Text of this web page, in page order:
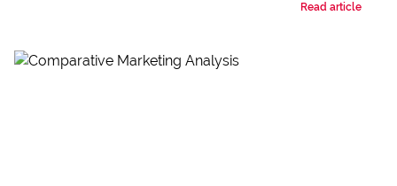
Read article